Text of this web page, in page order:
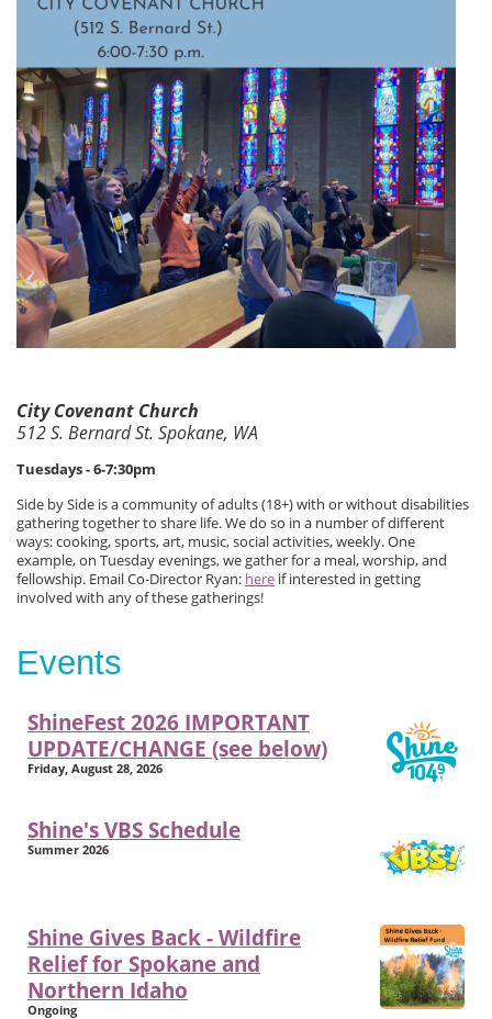
City Covenant Church
512 S. Bernard St. Spokane, WA
Tuesdays - 6-7:30pm
Side by Side is a community of adults (18+) with or without disabilities
gathering together to share life. We do so in a number of different
ways: cooking, sports, art, music, social activities, weekly. One
example, on Tuesday evenings, we gather for a meal, worship, and
fellowship. Email Co-Director Ryan: here if interested in getting
involved with any of these gatherings!
Events
ShineFest 2026 IMPORTANT
UPDATE/CHANGE (see below)
Friday, August 28, 2026
Shine's VBS Schedule
Summer 2026
Shine Gives Back - Wildfire
Relief for Spokane and
Northern Idaho
Ongoing